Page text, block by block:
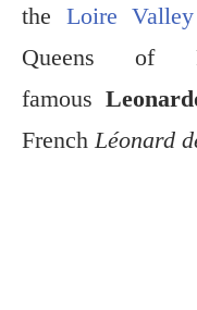
the Loire Valley
Queens of
famous
French Léonard